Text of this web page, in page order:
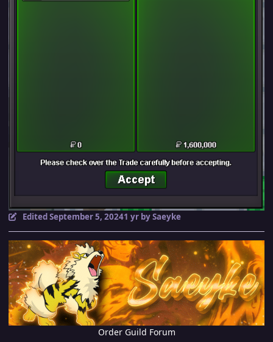
EditedSeptember 5, 20241 yrby Saeyke
Order Guild Forum